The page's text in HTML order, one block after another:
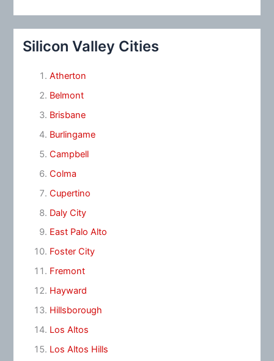
Silicon Valley Cities
Atherton
Belmont
Brisbane
Burlingame
Campbell
Colma
Cupertino
Daly City
East Palo Alto
Foster City
Fremont
Hayward
Hillsborough
Los Altos
Los Altos Hills